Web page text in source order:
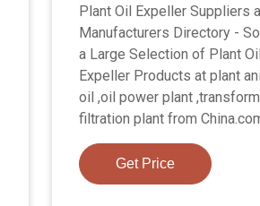
Plant Oil Expeller Suppliers
Manufacturers Directory -
a Large Selection of Plant Oil
Expeller Products at plant
oil ,oil power plant
filtration plant from
Get Price